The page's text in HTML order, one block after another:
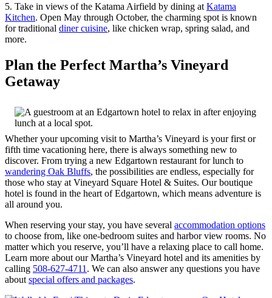
5. Take in views of the Katama Airfield by dining at Katama
Kitchen. Open May through October, the charming spot is known
for traditional diner cuisine, like chicken wrap, spring salad, and
more.
Plan the Perfect Martha’s Vineyard
Getaway
Whether your upcoming visit to Martha’s Vineyard is your first or
fifth time vacationing here, there is always something new to
discover. From trying a new Edgartown restaurant for lunch to
wandering Oak Bluffs, the possibilities are endless, especially for
those who stay at Vineyard Square Hotel & Suites. Our boutique
hotel is found in the heart of Edgartown, which means adventure is
all around you.
When reserving your stay, you have several accommodation options
to choose from, like one-bedroom suites and harbor view rooms. No
matter which you reserve, you’ll have a relaxing place to call home.
Learn more about our Martha’s Vineyard hotel and its amenities by
calling 508-627-4711 . We can also answer any questions you have
about special offers and packages.